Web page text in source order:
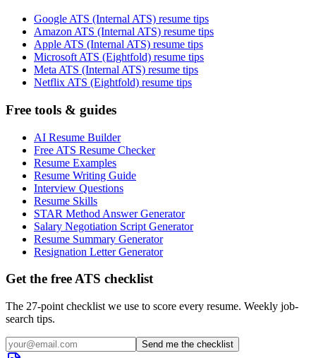
Google ATS (Internal ATS) resume tips
Amazon ATS (Internal ATS) resume tips
Apple ATS (Internal ATS) resume tips
Microsoft ATS (Eightfold) resume tips
Meta ATS (Internal ATS) resume tips
Netflix ATS (Eightfold) resume tips
Free tools & guides
AI Resume Builder
Free ATS Resume Checker
Resume Examples
Resume Writing Guide
Interview Questions
Resume Skills
STAR Method Answer Generator
Salary Negotiation Script Generator
Resume Summary Generator
Resignation Letter Generator
Get the free ATS checklist
The 27-point checklist we use to score every resume. Weekly job-
search tips.
Send me the checklist